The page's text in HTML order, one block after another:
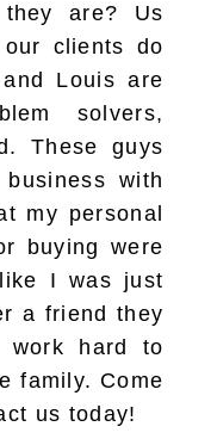
are? Us
clients do
Louis are
solvers,
These guys
with
my personal
buying were
I was just
a friend they
work hard to
family. Come
us today!